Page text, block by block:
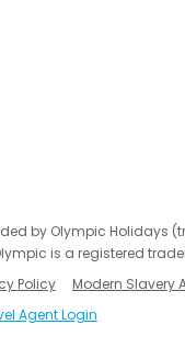
by Olympic Holidays
is a registered
Policy
Modern Slavery
Agent Login